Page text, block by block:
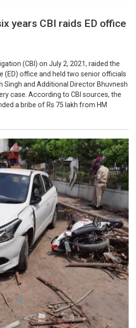
years CBI raids ED office
(CBI) on July 2, 2021, raided the
(ED) office and held two senior officials
Singh and Additional Director Bhuvnesh
case. According to CBI sources, the
a bribe of Rs 75 lakh from HM